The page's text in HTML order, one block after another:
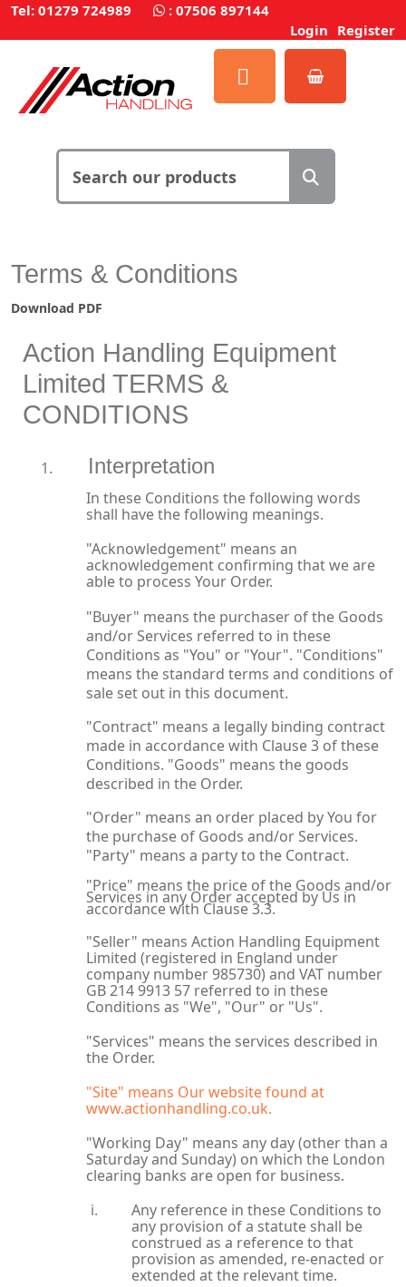
Tel: 01279 724989 : 07506 897144
Login Register
Terms & Conditions
Download PDF
Action Handling Equipment
Limited TERMS &
CONDITIONS
Interpretation
In these Conditions the following words
shall have the following meanings.
"Acknowledgement" means an
acknowledgement confirming that we are
able to process Your Order.
"Buyer" means the purchaser of the Goods
and/or Services referred to in these
Conditions as "You" or "Your". "Conditions"
means the standard terms and conditions of
sale set out in this document.
"Contract" means a legally binding contract
made in accordance with Clause 3 of these
Conditions. "Goods" means the goods
described in the Order.
"Order" means an order placed by You for
the purchase of Goods and/or Services.
"Party" means a party to the Contract.
"Price" means the price of the Goods and/or
Services in any Order accepted by Us in
accordance with Clause 3.3.
"Seller" means Action Handling Equipment
Limited (registered in England under
company number 985730) and VAT number
GB 214 9913 57 referred to in these
Conditions as "We", "Our" or "Us".
"Services" means the services described in
the Order.
"Site" means Our website found at
www.actionhandling.co.uk.
"Working Day" means any day (other than a
Saturday and Sunday) on which the London
clearing banks are open for business.
Any reference in these Conditions to
any provision of a statute shall be
construed as a reference to that
provision as amended, re-enacted or
extended at the relevant time.